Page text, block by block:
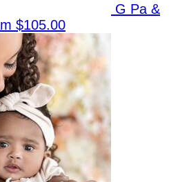
G Pa &
$105.00